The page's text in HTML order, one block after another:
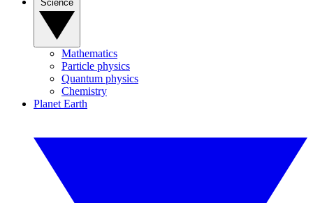
Mathematics
Particle physics
Quantum physics
Chemistry
Planet Earth